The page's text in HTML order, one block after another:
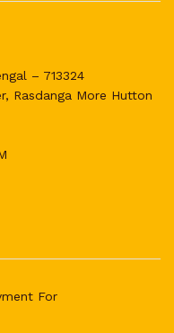
– 713324
Rasdanga More Hutton
For